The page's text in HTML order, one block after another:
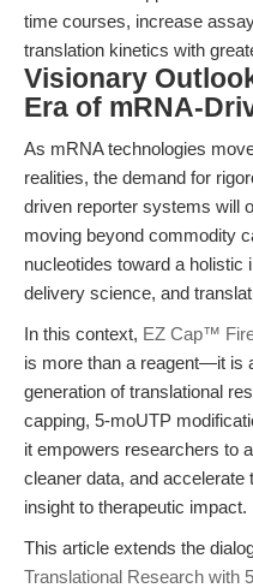
time courses, increase
translation kinetics with
Visionary
Era of mRNA-
As mRNA technologies
realities, the demand for
driven reporter systems will
moving beyond commodity
nucleotides toward a holistic
delivery science, and
In this context, EZ Cap™
is more than a reagent—it is
generation of translational
capping, 5-moUTP
it empowers researchers to
cleaner data, and
insight to therapeutic impact.
This article extends the
Translational Research with